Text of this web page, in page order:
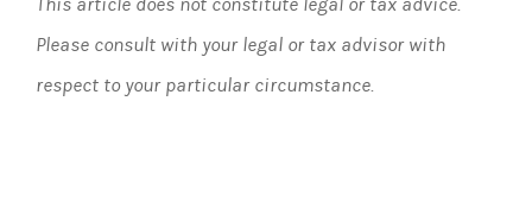
This article does not constitute legal or tax advice.
Please consult with your legal or tax advisor with
respect to your particular circumstance.